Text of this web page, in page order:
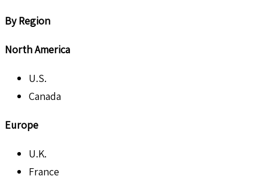
By Region
North America
U.S.
Canada
Europe
U.K.
France